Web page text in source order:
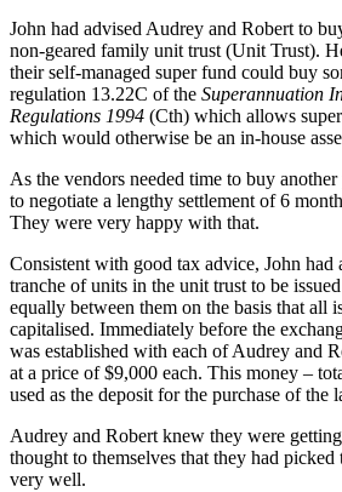
John had advised Audrey and Robert to
non-geared family unit trust (Unit Trust).
their self-managed super fund could buy
regulation 13.22C of the Superannuation
Regulations 1994 (Cth) which allows
which would otherwise be an in-house
As the vendors needed time to buy
to negotiate a lengthy settlement of 6
They were very happy with that.
Consistent with good tax advice, John had
tranche of units in the unit trust to be
equally between them on the basis that all
capitalised. Immediately before the
was established with each of Audrey and
at a price of $9,000 each. This money –
used as the deposit for the purchase of the
Audrey and Robert knew they were
thought to themselves that they had
very well.